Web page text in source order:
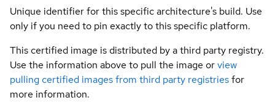
Unique identifier for this specific architecture's build. Use
only if you need to pin exactly to this specific platform.
This certified image is distributed by a third party registry.
Use the information above to pull the image orview
pulling certified images from third party registriesfor
more information.